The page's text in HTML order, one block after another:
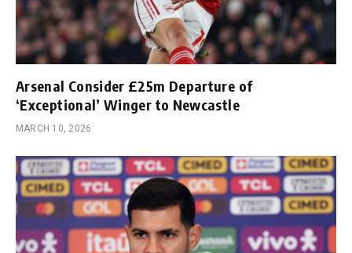
Arsenal Consider £25m Departure of
‘Exceptional’ Winger to Newcastle
MARCH 10, 2026